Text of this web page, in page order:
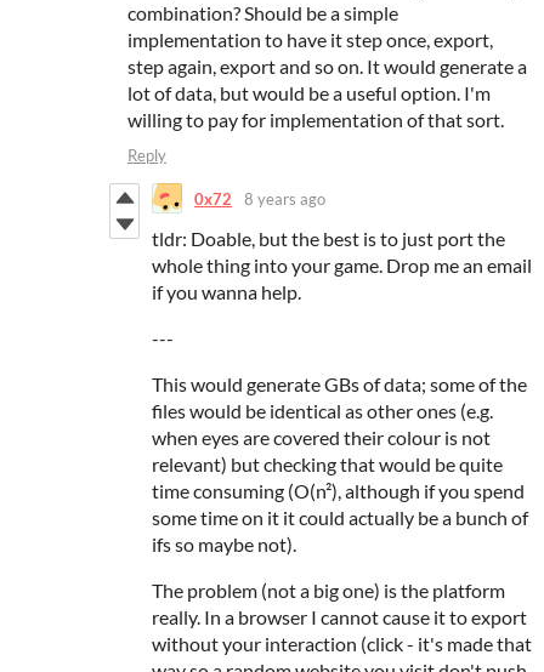
combination? Should be a simple
implementation to have it step once, export,
step again, export and so on. It would generate a
lot of data, but would be a useful option. I'm
willing to pay for implementation of that sort.
Reply
0x72 8 years ago
tldr: Doable, but the best is to just port the
whole thing into your game. Drop me an email
if you wanna help.
---
This would generate GBs of data; some of the
files would be identical as other ones (e.g.
when eyes are covered their colour is not
relevant) but checking that would be quite
time consuming (O(n²), although if you spend
some time on it it could actually be a bunch of
ifs so maybe not).
The problem (not a big one) is the platform
really. In a browser I cannot cause it to export
without your interaction (click - it's made that